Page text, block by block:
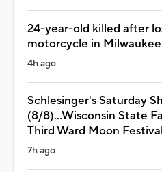
24-year-old killed after
motorcycle in Milwaukee
4h ago
Schlesinger's Saturday
(8/8)...Wisconsin State
Third Ward Moon Festival
7h ago